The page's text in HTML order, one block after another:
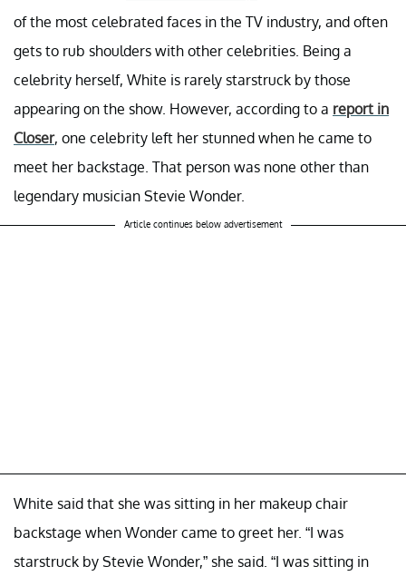
of the most celebrated faces in the TV industry, and often
gets to rub shoulders with other celebrities. Being a
celebrity herself, White is rarely starstruck by those
appearing on the show. However, according to a report in
Closer, one celebrity left her stunned when he came to
meet her backstage. That person was none other than
legendary musician Stevie Wonder.
Article continues below advertisement
White said that she was sitting in her makeup chair
backstage when Wonder came to greet her. “I was
starstruck by Stevie Wonder,” she said. “I was sitting in